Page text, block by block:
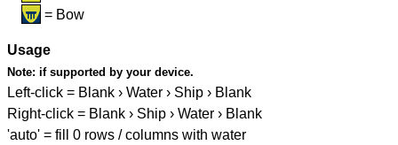
= Bow
Usage
Note: if supported by your device.
Left-click = Blank › Water › Ship › Blank
Right-click = Blank › Ship › Water › Blank
'auto' = fill 0 rows / columns with water